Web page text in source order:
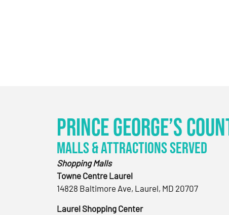
Prince George’s
Malls & Attractions Served
Shopping Malls
Towne Centre Laurel
14828 Baltimore Ave, Laurel, MD 20707
Laurel Shopping Center